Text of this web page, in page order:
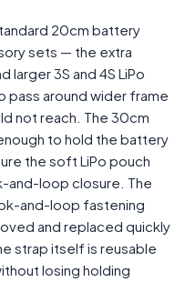
20cm battery
sets — the extra
larger 3S and 4S LiPo
pass around wider frame
not reach. The 30cm
to hold the battery
the soft LiPo pouch
and-loop closure. The
and-loop fastening
and replaced quickly
strap itself is reusable
losing holding